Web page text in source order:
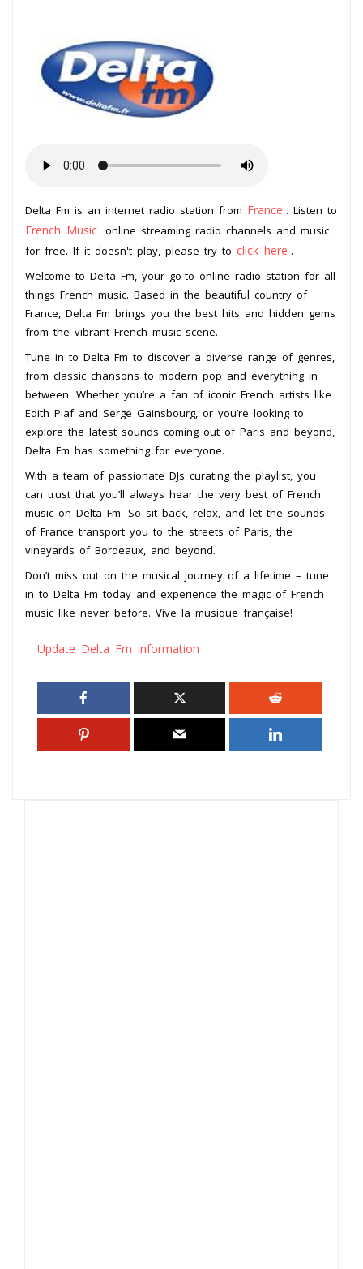
Delta Fm is an internet radio station from France . Listen to
French Music online streaming radio channels and music
for free. If it doesn't play, please try to click here .
Welcome to Delta Fm, your go-to online radio station for all
things French music. Based in the beautiful country of
France, Delta Fm brings you the best hits and hidden gems
from the vibrant French music scene.
Tune in to Delta Fm to discover a diverse range of genres,
from classic chansons to modern pop and everything in
between. Whether you’re a fan of iconic French artists like
Edith Piaf and Serge Gainsbourg, or you’re looking to
explore the latest sounds coming out of Paris and beyond,
Delta Fm has something for everyone.
With a team of passionate DJs curating the playlist, you
can trust that you’ll always hear the very best of French
music on Delta Fm. So sit back, relax, and let the sounds
of France transport you to the streets of Paris, the
vineyards of Bordeaux, and beyond.
Don’t miss out on the musical journey of a lifetime – tune
in to Delta Fm today and experience the magic of French
music like never before. Vive la musique française!
Update Delta Fm information